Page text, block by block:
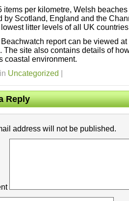
items per kilometre, Welsh
by Scotland, England and the
lowest litter levels of all UK
report can be viewed at
. The site also contains details of
coastal environment.
Uncategorized
Reply
address will not be published.